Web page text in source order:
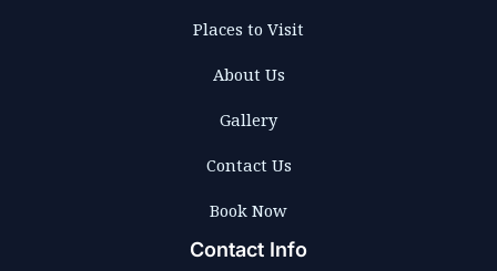
Places to Visit
About Us
Gallery
Contact Us
Book Now
Contact Info